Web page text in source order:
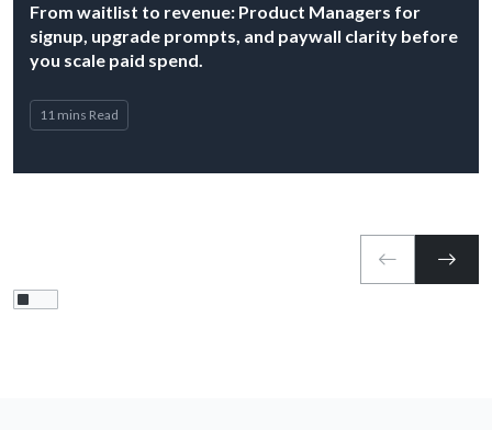
From waitlist to revenue: Product Managers for
signup, upgrade prompts, and paywall clarity before
you scale paid spend.
11 mins Read